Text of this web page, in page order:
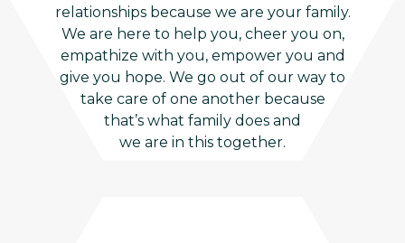
relationships because we are your family.
We are here to help you, cheer you on,
empathize with you, empower you and
give you hope. We go out of our way to
take care of one another because
that’s what family does and
we are in this together.